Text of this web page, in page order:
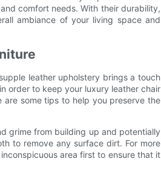
comfort needs. With their durability,
ambiance of your living space and
leather upholstery brings a touch
order to keep your luxury leather chair
some tips to help you preserve the
grime from building up and potentially
to remove any surface dirt. For more
area first to ensure that it